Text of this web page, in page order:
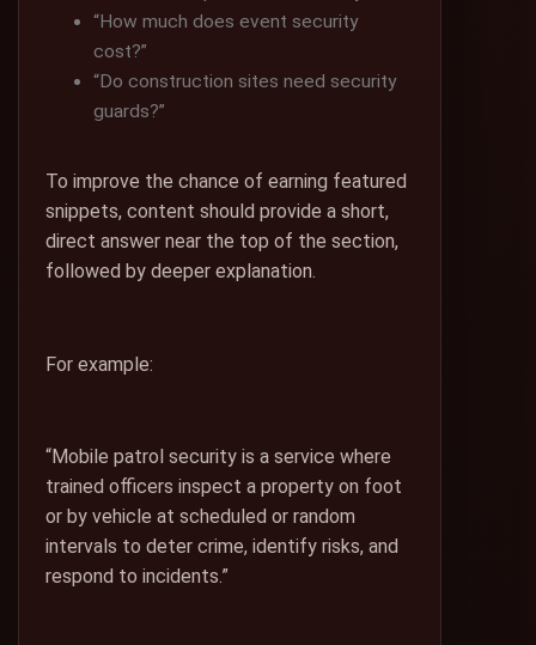
“How much does event security
cost?”
“Do construction sites need security
guards?”
To improve the chance of earning featured
snippets, content should provide a short,
direct answer near the top of the section,
followed by deeper explanation.
For example:
“Mobile patrol security is a service where
trained officers inspect a property on foot
or by vehicle at scheduled or random
intervals to deter crime, identify risks, and
respond to incidents.”